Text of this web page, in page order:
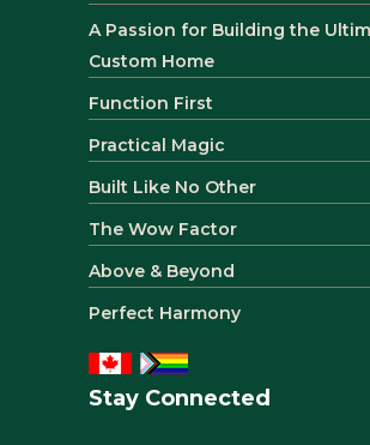
A Passion for Building the
Custom Home
Function First
Practical Magic
Built Like No Other
The Wow Factor
Above & Beyond
Perfect Harmony
Stay Connected